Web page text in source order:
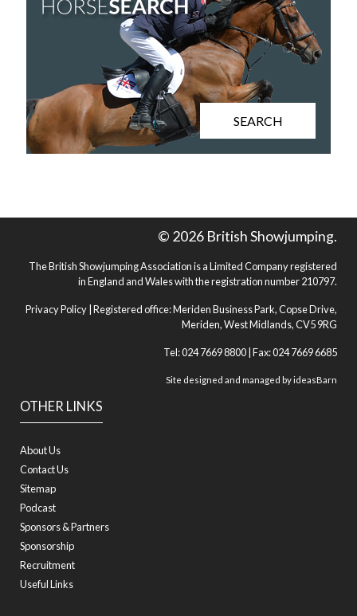
SEARCH
OTHER LINKS
About Us
Contact Us
Sitemap
Podcast
Sponsors & Partners
Sponsorship
Recruitment
Useful Links
© 2026 British Showjumping.
The British Showjumping Association is a Limited Company registered
in England and Wales with the registration number 210797.
Privacy Policy | Registered office: Meriden Business Park, Copse Drive,
Meriden, West Midlands, CV5 9RG
Tel: 024 7669 8800 | Fax: 024 7669 6685
Site designed and managed byideasBarn